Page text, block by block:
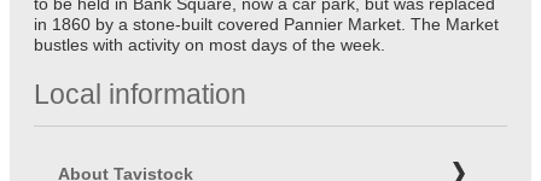
to be held in Bank Square, now a car park, but was replaced
in 1860 by a stone-built covered Pannier Market. The Market
bustles with activity on most days of the week.
Local information
About Tavistock